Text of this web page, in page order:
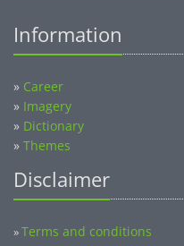
Information
» Career
» Imagery
» Dictionary
» Themes
Disclaimer
»Terms and conditions